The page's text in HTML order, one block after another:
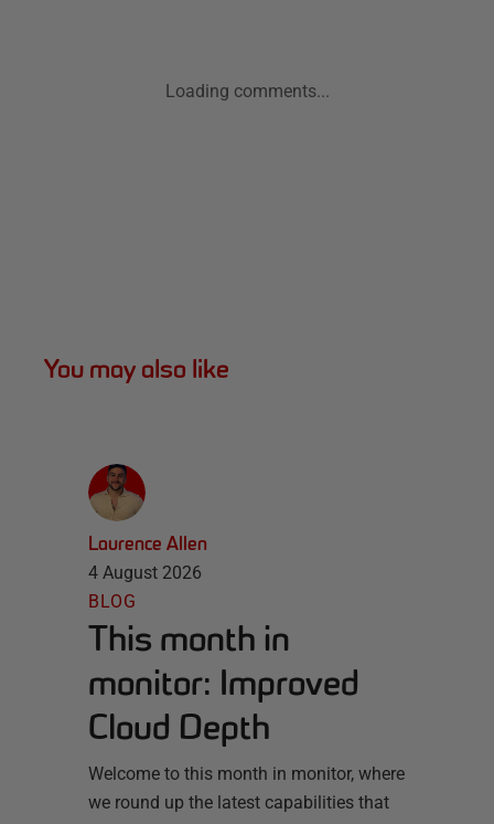
Loading comments...
You may also like
Laurence Allen
4 August 2026
BLOG
This month in
monitor: Improved
Cloud Depth
Welcome to this month in monitor, where
we round up the latest capabilities that